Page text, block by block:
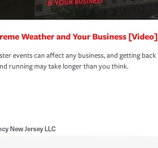
Weather and Your Business [Video]
events can affect any business, and getting back
running may take longer than you think.
New Jersey LLC